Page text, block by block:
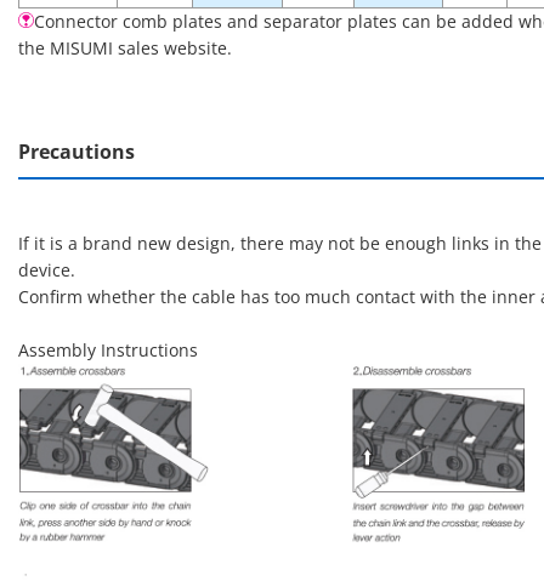
Connector comb plates and separator plates can be added
the MISUMI sales website.
Precautions
If it is a brand new design, there may not be enough links in
device.
Confirm whether the cable has too much contact with the
Assembly Instructions